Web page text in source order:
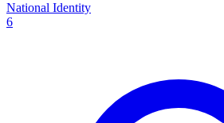
National Identity
6